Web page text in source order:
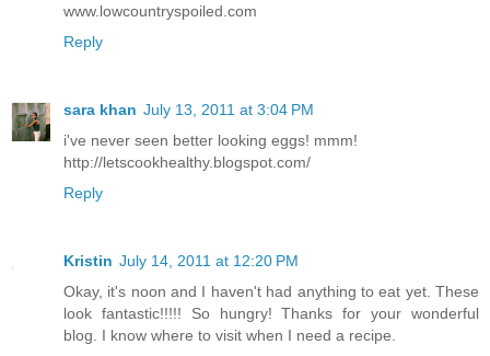
www.lowcountryspoiled.com
Reply
sara khan July 13, 2011 at 3:04 PM
i've never seen better looking eggs! mmm!
http://letscookhealthy.blogspot.com/
Reply
Kristin July 14, 2011 at 12:20 PM
Okay, it's noon and I haven't had anything to eat yet. These
look fantastic!!!!! So hungry! Thanks for your wonderful
blog. I know where to visit when I need a recipe.